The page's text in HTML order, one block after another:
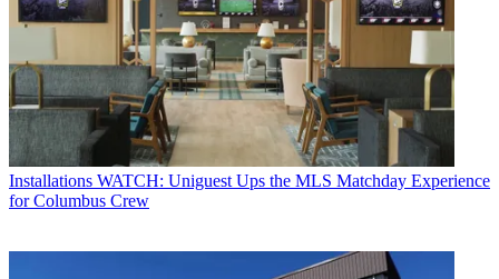
Installations WATCH: Uniguest Ups the MLS Matchday Experience
for Columbus Crew